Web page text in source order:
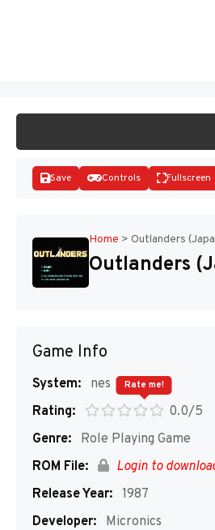
Save Controls Fullscreen
Home > Outlanders
Outlanders
Game Info
System:
nes
Rating:
0.0/5
Rate me!
Genre:
Role Playing Game
ROM File:
Login to
Release Year: 1987
Developer:
Micronics